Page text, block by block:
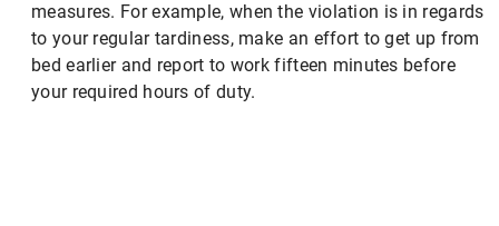
measures. For example, when the violation is in regards
to your regular tardiness, make an effort to get up from
bed earlier and report to work fifteen minutes before
your required hours of duty.